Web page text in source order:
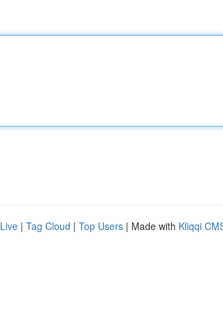
Live | Tag Cloud | Top Users | Made with Kliqqi